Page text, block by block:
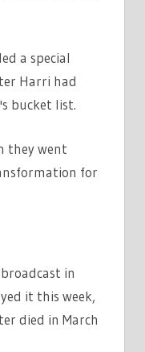
a special
Harri had
bucket list.
they went
for
in
it this week,
died in March